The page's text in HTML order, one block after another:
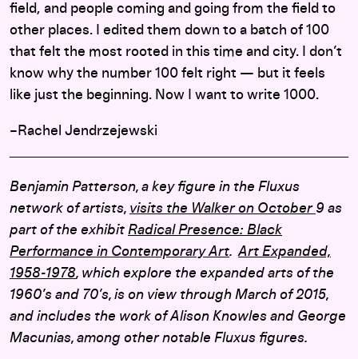
field, and people coming and going from the field to
other places. I edited them down to a batch of 100
that felt the most rooted in this time and city. I don’t
know why the number 100 felt right — but it feels
like just the beginning. Now I want to write 1000.
–Rachel Jendrzejewski
Benjamin Patterson, a key figure in the Fluxus
network of artists, visits the Walker on October 9 as
part of the exhibit Radical Presence: Black
Performance in Contemporary Art. Art Expanded,
1958-1978, which explore the expanded arts of the
1960’s and 70’s, is on view through March of 2015,
and includes the work of Alison Knowles and George
Macunias, among other notable Fluxus figures.